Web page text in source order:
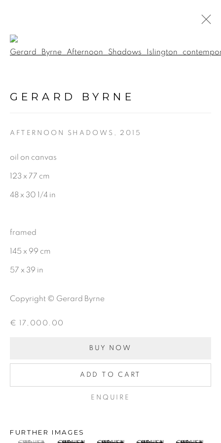
GERARD BYRNE GALLERY |
Email *
Gerard Byrne Gallery
Dublin 2
Open a larger version of the
GERARD BYRNE
AFTERNOON SHADOWS , 2015
oil on canvas
123 x 77 cm
48 x 30 1/4 in
framed
145 x 99 cm
57 x 39 in
Copyright © Gerard Byrne
€ 17,000.00
BUY NOW
ADD TO CART
ENQUIRE
FURTHER IMAGES